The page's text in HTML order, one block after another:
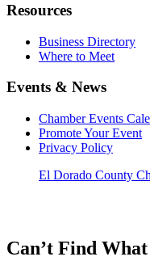
Resources
Business Directory
Where to Meet
Events & News
Chamber Events
Promote Your Event
Privacy Policy
El Dorado County
Can’t Find